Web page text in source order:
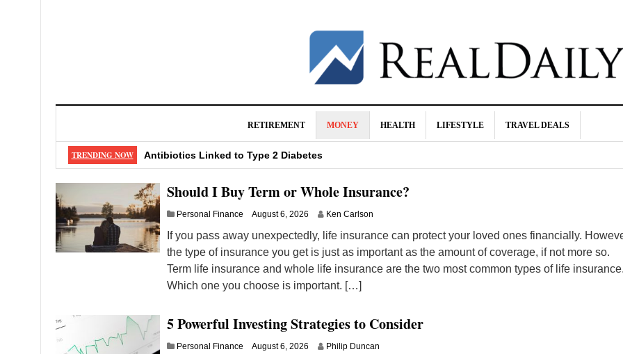
RETIREMENT MONEY HEALTH LIFESTYLE TRAVEL DEALS
TRENDING NOW
4 International Investing Risks and How To Avoid Them
Antibiotics Linked to Type 2 Diabetes
5 Powerful Investing Strategies to Consider
Eat These 4 Foods Every Day To Lower Your Cholesterol
Should I Buy Term or Whole Insurance?
Personal Finance August 6, 2026 Ken Carlson
If you pass away unexpectedly, life insurance can protect your loved ones financially.
the type of insurance you get is just as important as the amount of coverage, if not more so.
Term life insurance and whole life insurance are the two most common types of life insurance.
Which one you choose is important. […]
5 Powerful Investing Strategies to Consider
Personal Finance August 6, 2026 Philip Duncan